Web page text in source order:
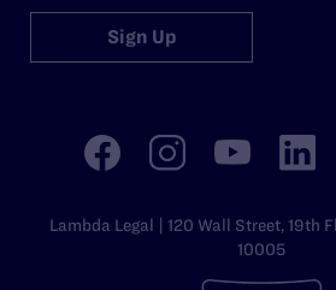
Sign Up
Lambda Legal | 120 Wall Street, 19th
10005